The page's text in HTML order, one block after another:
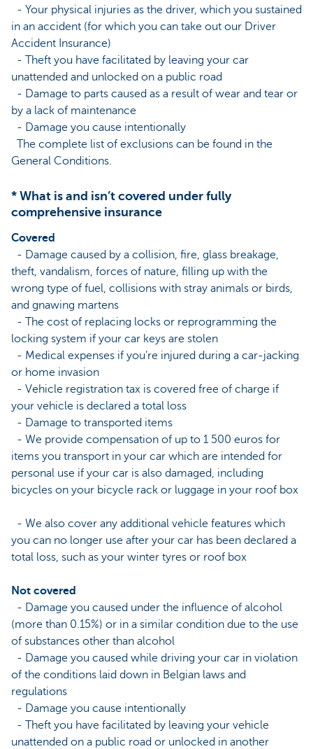
- Your physical injuries as the driver, which you sustained
in an accident (for which you can take out our Driver
Accident Insurance)
- Theft you have facilitated by leaving your car
unattended and unlocked on a public road
- Damage to parts caused as a result of wear and tear or
by a lack of maintenance
- Damage you cause intentionally
The complete list of exclusions can be found in the
General Conditions.
* What is and isn’t covered under fully
comprehensive insurance
Covered
- Damage caused by a collision, fire, glass breakage,
theft, vandalism, forces of nature, filling up with the
wrong type of fuel, collisions with stray animals or birds,
and gnawing martens
- The cost of replacing locks or reprogramming the
locking system if your car keys are stolen
- Medical expenses if you’re injured during a car-jacking
or home invasion
- Vehicle registration tax is covered free of charge if
your vehicle is declared a total loss
- Damage to transported items
- We provide compensation of up to 1 500 euros for
items you transport in your car which are intended for
personal use if your car is also damaged, including
bicycles on your bicycle rack or luggage in your roof box
- We also cover any additional vehicle features which
you can no longer use after your car has been declared a
total loss, such as your winter tyres or roof box
Not covered
- Damage you caused under the influence of alcohol
(more than 0.15%) or in a similar condition due to the use
of substances other than alcohol
- Damage you caused while driving your car in violation
of the conditions laid down in Belgian laws and
regulations
- Damage you cause intentionally
- Theft you have facilitated by leaving your vehicle
unattended on a public road or unlocked in another